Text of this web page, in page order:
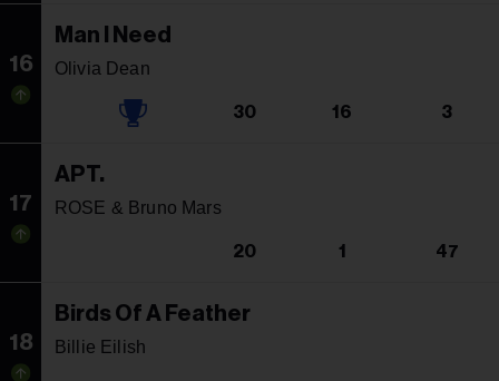
16
Man I Need
Olivia Dean
30 16 3
17
APT.
ROSE & Bruno Mars
20 1 47
18
Birds Of A Feather
Billie Eilish